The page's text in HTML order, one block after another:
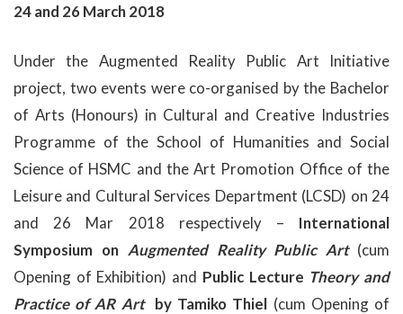
24 and 26 March 2018
Under the Augmented Reality Public Art Initiative
project, two events were co-organised by the Bachelor
of Arts (Honours) in Cultural and Creative Industries
Programme of the School of Humanities and Social
Science of HSMC and the Art Promotion Office of the
Leisure and Cultural Services Department (LCSD) on 24
and 26 Mar 2018 respectively – International
Symposium onAugmented Reality Public Art(cum
Opening of Exhibition) and Public Lecture Theory and
Practice of AR Artby Tamiko Thiel (cum Opening of